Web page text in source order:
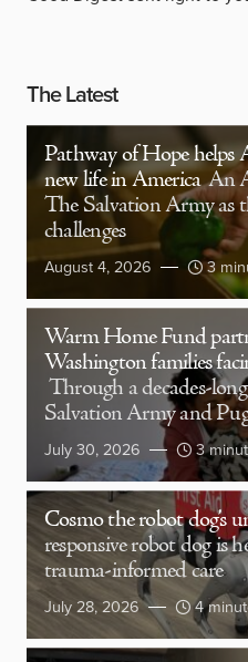
The Latest
Pathway of Hope helps
new life in America An
The Salvation Army as
challenges
August 4, 2026 3
Warm Home Fund
Washington families
Through a decades-
Salvation Army and
July 30, 2026 3
Cosmo the robot dog’s
responsive robot dog is
trauma-informed care
July 28, 2026 4